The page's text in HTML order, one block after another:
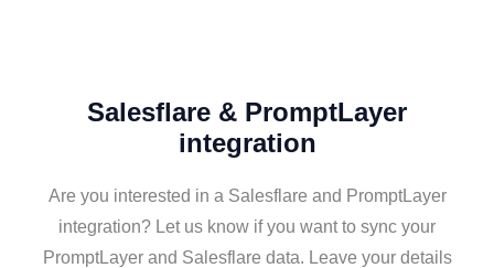
Salesflare & PromptLayer
integration
Are you interested in a Salesflare and PromptLayer
integration? Let us know if you want to sync your
PromptLayer and Salesflare data. Leave your details